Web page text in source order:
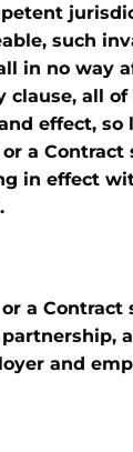
such
in no way
clause, all
effect, so
a Contract
in effect
a Contract
and